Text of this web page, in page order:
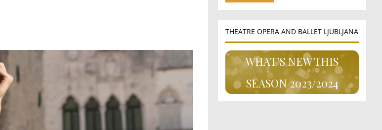
THEATRE OPERA AND BALLET LJUBLJANA
WHAT’S NEW THIS
SEASON 2023/2024